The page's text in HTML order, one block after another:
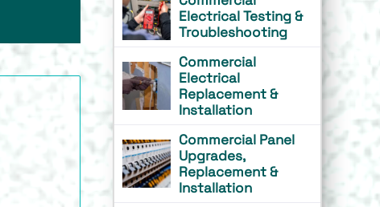
Electrical Testing &
Troubleshooting
Commercial
Electrical
Replacement &
Installation
Commercial Panel
Upgrades,
Replacement &
Installation